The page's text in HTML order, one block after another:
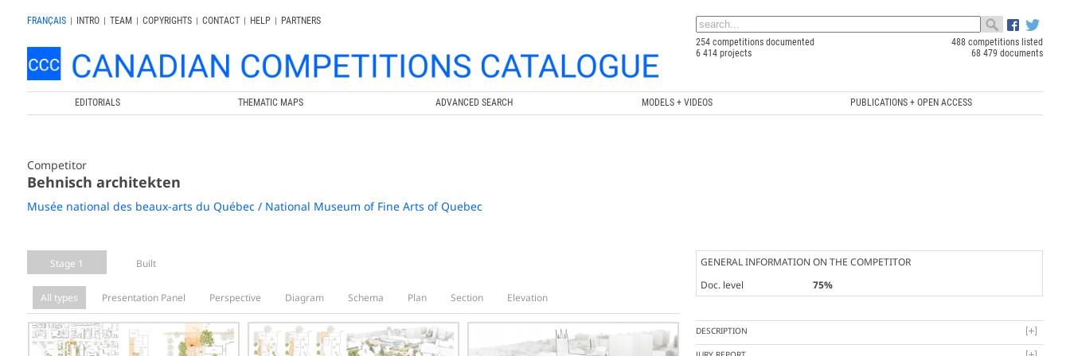
FRANÇAIS | INTRO | TEAM | COPYRIGHTS | CONTACT | HELP |
PARTNERS
254 competitions documented
488 competitions listed
6 414 projects
68 479 documents
EDITORIALS THEMATIC MAPS ADVANCED SEARCH MODELS + VIDEOS PUBLICATIONS + OPEN ACCESS
Competitor
Behnisch architekten
Musée national des beaux-arts du Québec / National Museum of Fine Arts of Quebec
Stage 1 Built
All types Presentation Panel Perspective Diagram Schema Plan Section Elevation
GENERAL INFORMATION ON THE COMPETITOR
Doc. level
75%
DESCRIPTION